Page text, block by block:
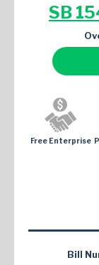
SB
Free Enterprise
Bill